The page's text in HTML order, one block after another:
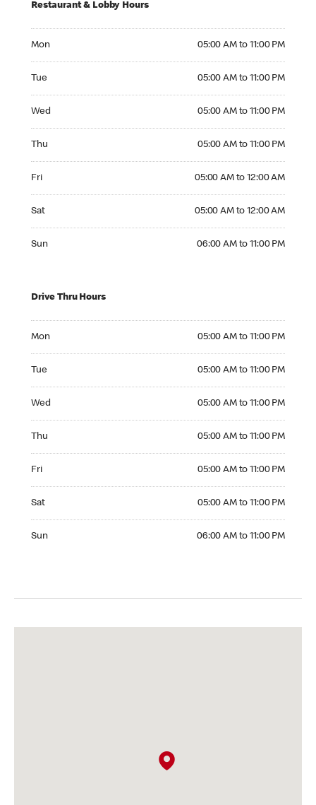
Restaurant & Lobby Hours
Mon 05:00 AM to 11:00 PM
Tue 05:00 AM to 11:00 PM
Wed 05:00 AM to 11:00 PM
Thu 05:00 AM to 11:00 PM
Fri 05:00 AM to 12:00 AM
Sat 05:00 AM to 12:00 AM
Sun 06:00 AM to 11:00 PM
Drive Thru Hours
Mon 05:00 AM to 11:00 PM
Tue 05:00 AM to 11:00 PM
Wed 05:00 AM to 11:00 PM
Thu 05:00 AM to 11:00 PM
Fri 05:00 AM to 11:00 PM
Sat 05:00 AM to 11:00 PM
Sun 06:00 AM to 11:00 PM